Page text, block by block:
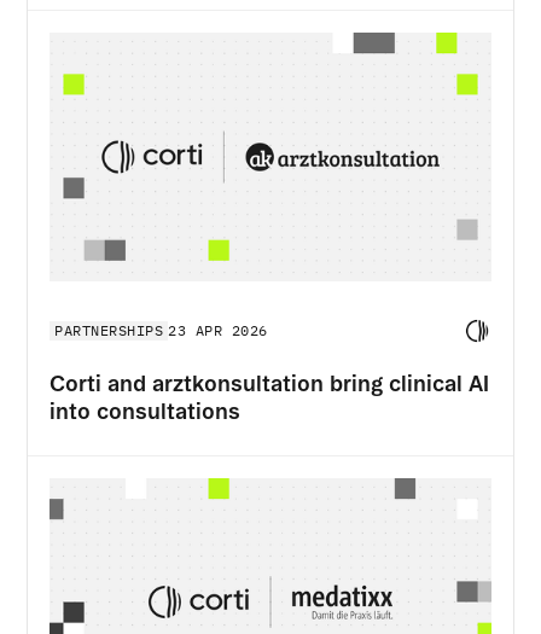
PARTNERSHIPS 23 APR 2026
Corti and arztkonsultation bring clinical AI
into consultations